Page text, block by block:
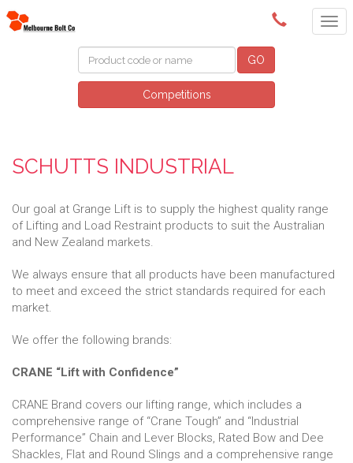
(03) 9580 0011
GO
Competitions
SCHUTTS INDUSTRIAL
Our goal at Grange Lift is to supply the highest quality range
of Lifting and Load Restraint products to suit the Australian
and New Zealand markets.
We always ensure that all products have been manufactured
to meet and exceed the strict standards required for each
market.
We offer the following brands:
CRANE “Lift with Confidence”
CRANE Brand covers our lifting range, which includes a
comprehensive range of “Crane Tough” and “Industrial
Performance” Chain and Lever Blocks, Rated Bow and Dee
Shackles, Flat and Round Slings and a comprehensive range